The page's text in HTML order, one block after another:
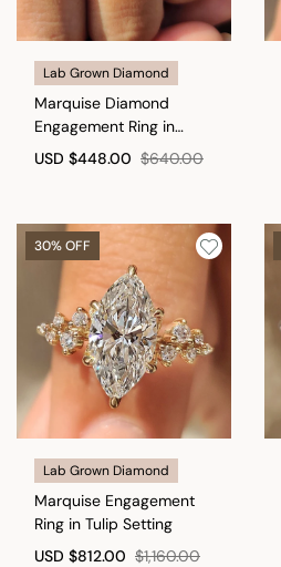
Lab Grown Diamond
Marquise Diamond
Engagement Ring in
Classic Setting
USD $448.00 $640.00
30% OFF
Lab Grown Diamond
Marquise Engagement
Ring in Tulip Setting
USD $812.00 $1,160.00